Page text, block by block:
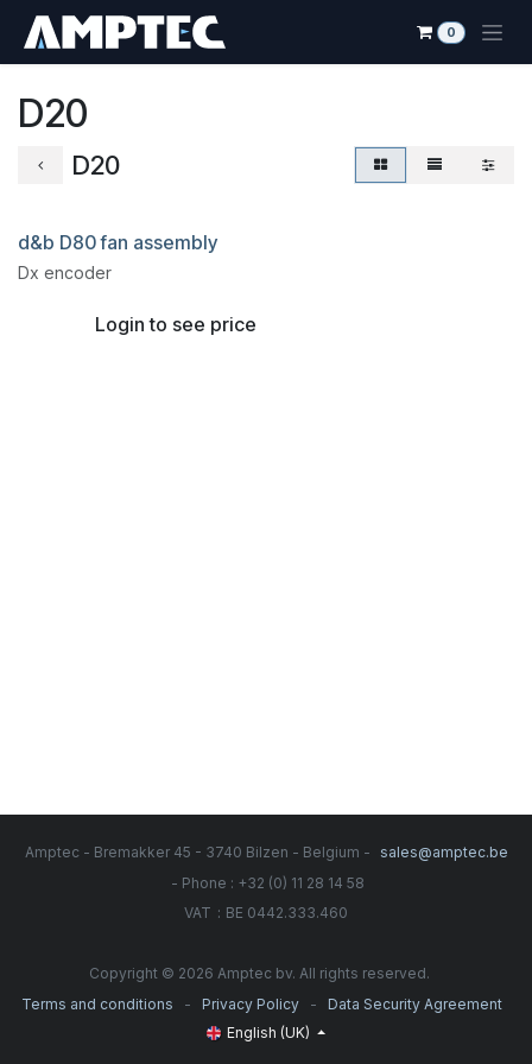
0
D20
D20
d&b D80 fan assembly
Dx encoder
Login to see price
Amptec - Bremakker 45 - 3740 Bilzen - Belgium -
sales@amptec.be
- Phone : +32 (0) 11 28 14 58
VAT : BE 0442.333.460
Copyright © 2026 Amptec bv. All rights reserved.
Terms and conditions
- Privacy Policy -
Data Security Agreement
English (UK)